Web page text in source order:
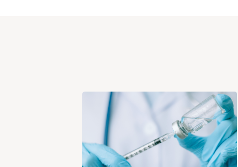
Post